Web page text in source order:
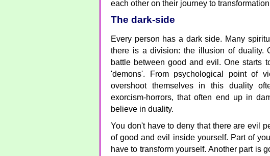
each other on their journey to
The dark-side
Every person has a dark side. Many
there is a division: the illusion of duality.
battle between good and evil. One starts
'demons'. From psychological point of
overshoot themselves in this duality
exorcism-horrors, that often end up in
believe in duality.
You don't have to deny that there are evil
of good and evil inside yourself. Part of
have to transform yourself. Another part is